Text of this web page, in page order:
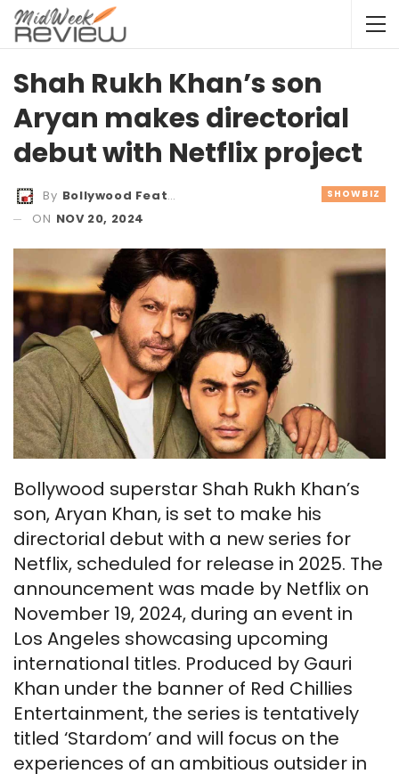
Shah Rukh Khan’s son
Aryan makes directorial
debut with Netflix project
SHOWBIZ
By Bollywood Features
ON NOV 20, 2024
Bollywood superstar Shah Rukh Khan’s
son, Aryan Khan, is set to make his
directorial debut with a new series for
Netflix, scheduled for release in 2025. The
announcement was made by Netflix on
November 19, 2024, during an event in
Los Angeles showcasing upcoming
international titles. Produced by Gauri
Khan under the banner of Red Chillies
Entertainment, the series is tentatively
titled ‘Stardom’ and will focus on the
experiences of an ambitious outsider in